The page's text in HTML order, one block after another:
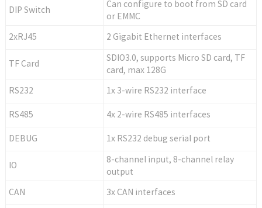
DIP Switch
Can configure to boot from SD card
or EMMC
2xRJ45 2 Gigabit Ethernet interfaces
TF Card
SDIO3.0, supports Micro SD card, TF
card, max 128G
RS232 1x 3-wire RS232 interface
RS485 4x 2-wire RS485 interfaces
DEBUG 1x RS232 debug serial port
IO
8-channel input, 8-channel relay
output
CAN 3x CAN interfaces